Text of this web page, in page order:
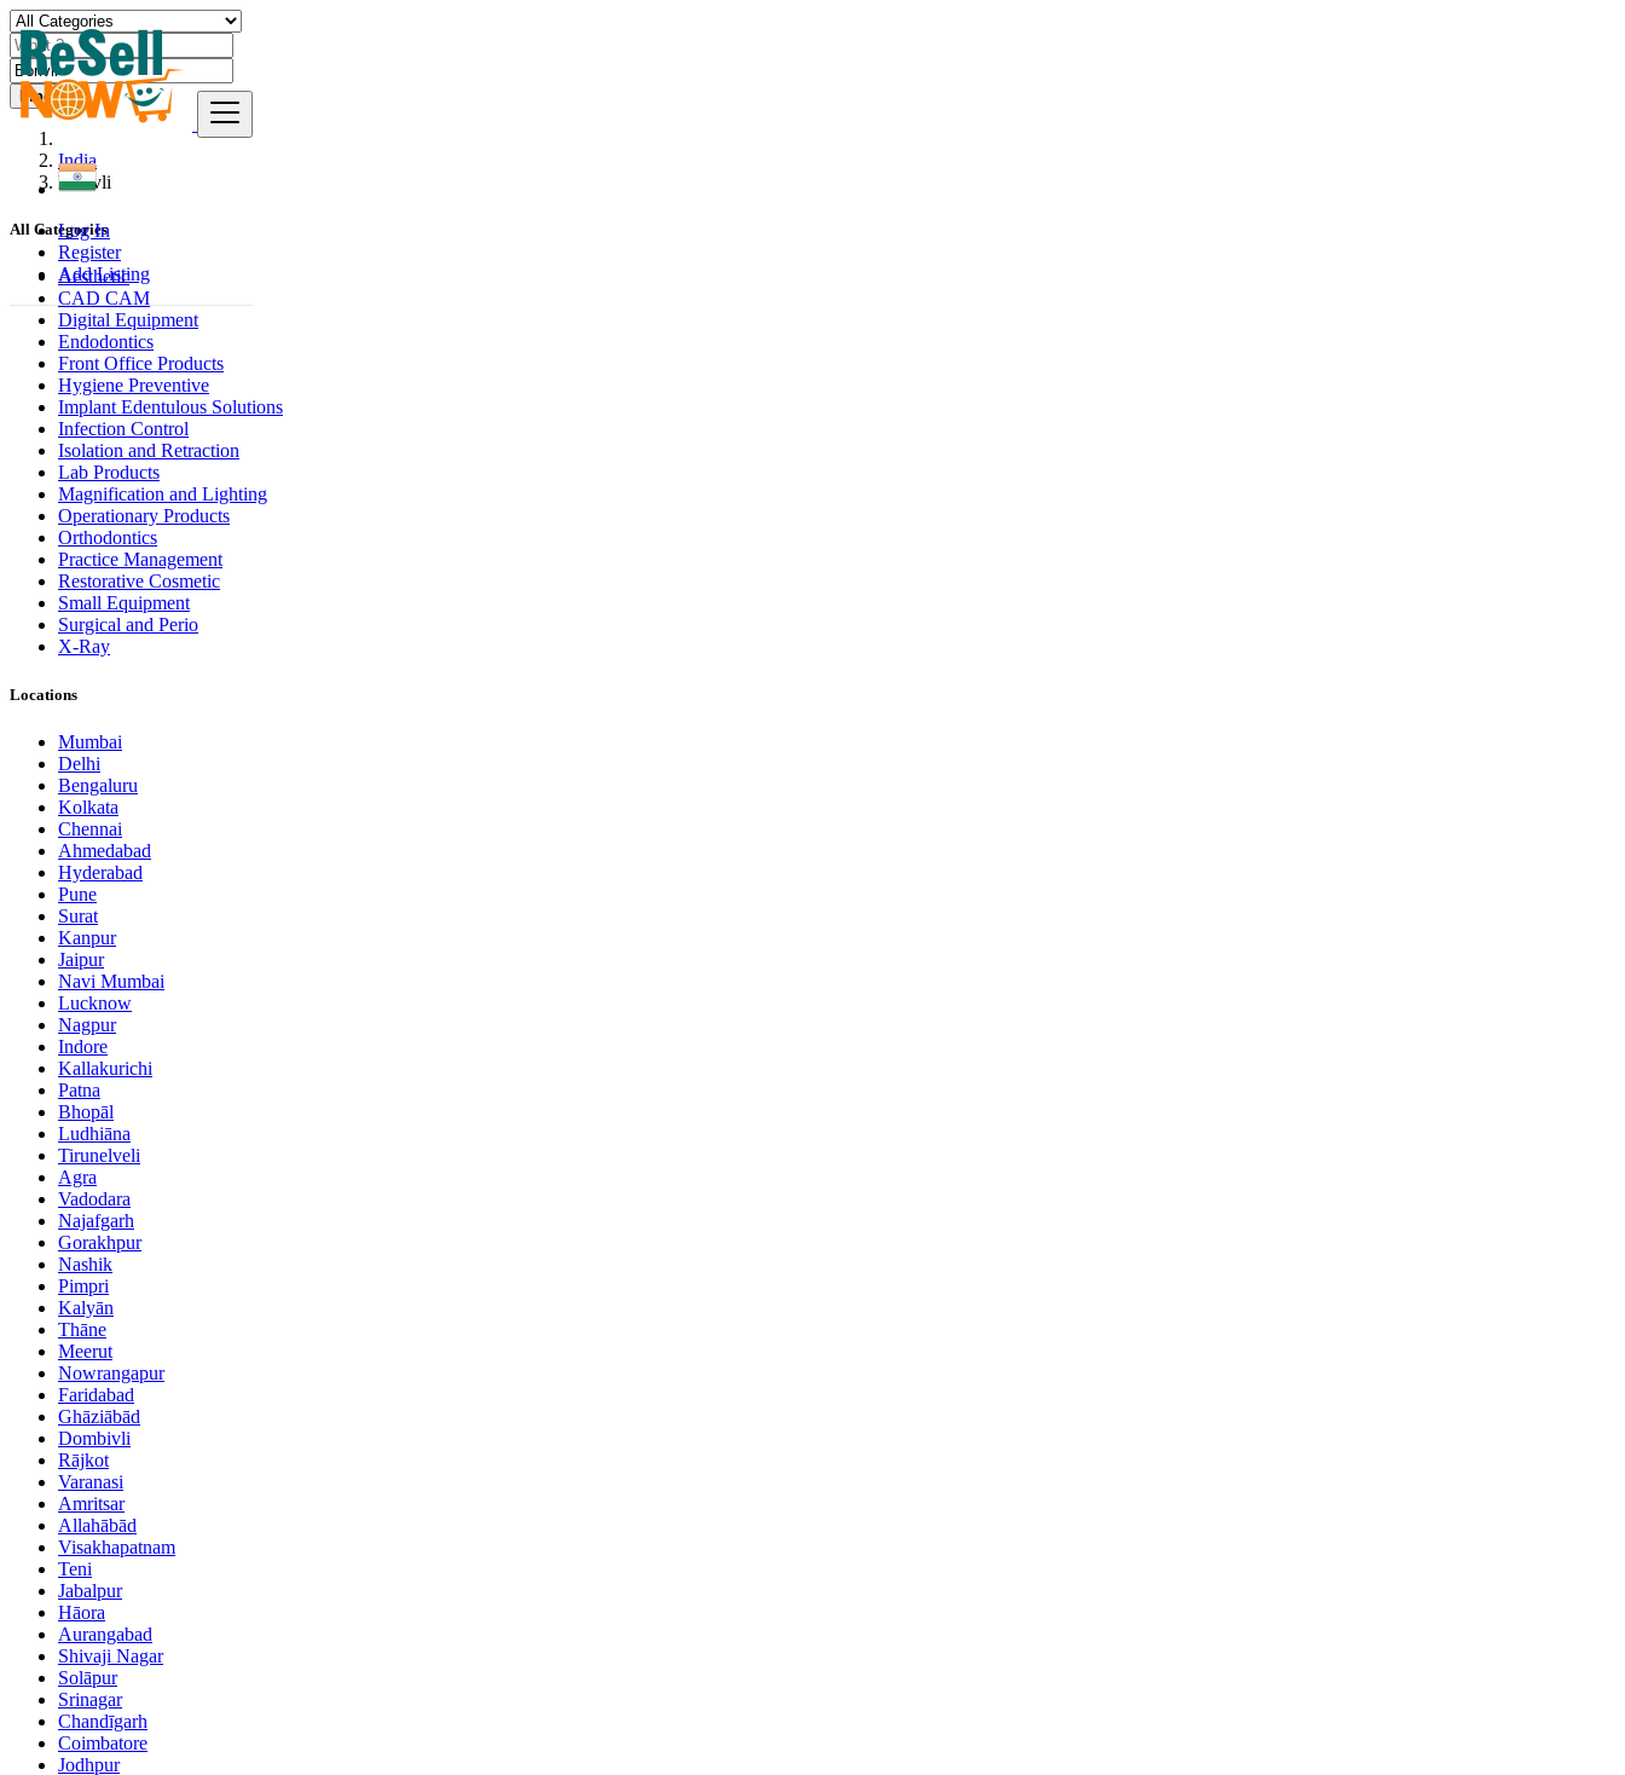
Log In
Register
Add Listing
Find
India
Borivli
All Categories
Aesthetic
CAD CAM
Digital Equipment
Endodontics
Front Office Products
Hygiene Preventive
Implant Edentulous Solutions
Infection Control
Isolation and Retraction
Lab Products
Magnification and Lighting
Operationary Products
Orthodontics
Practice Management
Restorative Cosmetic
Small Equipment
Surgical and Perio
X-Ray
Locations
Mumbai
Delhi
Bengaluru
Kolkata
Chennai
Ahmedabad
Hyderabad
Pune
Surat
Kanpur
Jaipur
Navi Mumbai
Lucknow
Nagpur
Indore
Kallakurichi
Patna
Bhopāl
Ludhiāna
Tirunelveli
Agra
Vadodara
Najafgarh
Gorakhpur
Nashik
Pimpri
Kalyān
Thāne
Meerut
Nowrangapur
Faridabad
Ghāziābād
Dombivli
Rājkot
Varanasi
Amritsar
Allahābād
Visakhapatnam
Teni
Jabalpur
Hāora
Aurangabad
Shivaji Nagar
Solāpur
Srinagar
Chandīgarh
Coimbatore
Jodhpur